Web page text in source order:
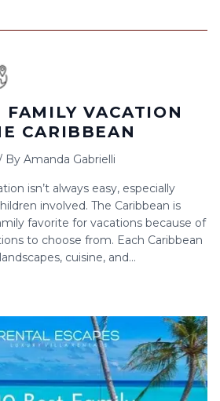
FAMILY VACATION
CARIBBEAN
By Amanda Gabrielli
isn’t always easy, especially
involved. The Caribbean is
favorite for vacations because of
to choose from. Each Caribbean
cuisine, and...